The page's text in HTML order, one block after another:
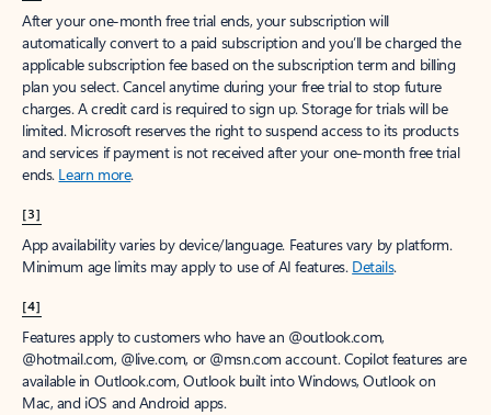
After your one-month free trial ends, your subscription will
automatically convert to a paid subscription and you’ll be charged the
applicable subscription fee based on the subscription term and billing
plan you select. Cancel anytime during your free trial to stop future
charges. A credit card is required to sign up. Storage for trials will be
limited. Microsoft reserves the right to suspend access to its products
and services if payment is not received after your one-month free trial
ends. Learn more.
[3]
App availability varies by device/language. Features vary by platform.
Minimum age limits may apply to use of AI features. Details.
[4]
Features apply to customers who have an @outlook.com,
@hotmail.com, @live.com, or @msn.com account. Copilot features are
available in Outlook.com, Outlook built into Windows, Outlook on
Mac, and iOS and Android apps.